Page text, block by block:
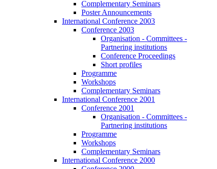
Complementary Seminars
Poster Announcements
International Conference 2003
Conference 2003
Organisation - Committees -
Partnering institutions
Conference Proceedings
Short profiles
Programme
Workshops
Complementary Seminars
International Conference 2001
Conference 2001
Organisation - Committees -
Partnering institutions
Programme
Workshops
Complementary Seminars
International Conference 2000